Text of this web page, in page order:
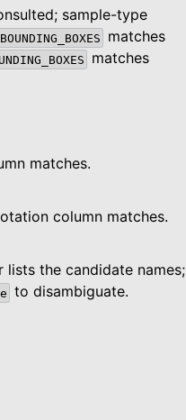
sample-type
matches
matches
matches.
column matches.
lists the candidate names;
to disambiguate.